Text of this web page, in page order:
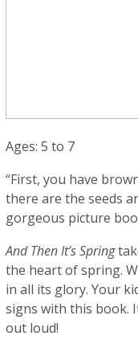
Ages: 5 to 7
“First, you have
there are the seeds
gorgeous picture
And Then It’s Spring
the heart of spring.
in all its glory. Your
signs with this book.
out loud!